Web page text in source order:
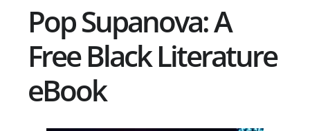
Pop Supanova: A
Free Black Literature
eBook